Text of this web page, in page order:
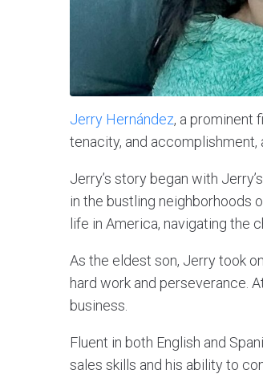
Jerry Hernández, a prominent
tenacity, and
Jerry’s story began with
in the bustling neighborhoods
life in America, navigating the
As the eldest son, Jerry took
hard work and perseverance.
business.
Fluent in both English and
sales skills and his ability to